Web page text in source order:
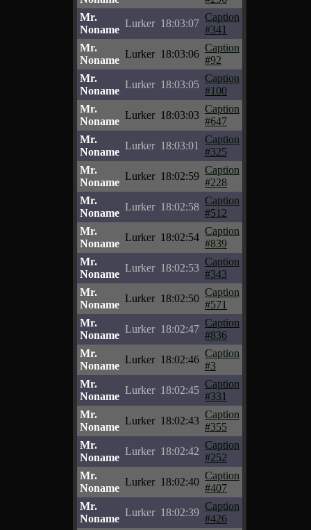
Mr.
Noname
Lurker 18:03:07
Caption
#341
Mr.
Noname
Lurker 18:03:06
Caption
#92
Mr.
Noname
Lurker 18:03:05
Caption
#100
Mr.
Noname
Lurker 18:03:03
Caption
#647
Mr.
Noname
Lurker 18:03:01
Caption
#325
Mr.
Noname
Lurker 18:02:59
Caption
#228
Mr.
Noname
Lurker 18:02:58
Caption
#512
Mr.
Noname
Lurker 18:02:54
Caption
#839
Mr.
Noname
Lurker 18:02:53
Caption
#343
Mr.
Noname
Lurker 18:02:50
Caption
#571
Mr.
Noname
Lurker 18:02:47
Caption
#836
Mr.
Noname
Lurker 18:02:46
Caption
#3
Mr.
Noname
Lurker 18:02:45
Caption
#331
Mr.
Noname
Lurker 18:02:43
Caption
#355
Mr.
Noname
Lurker 18:02:42
Caption
#252
Mr.
Noname
Lurker 18:02:40
Caption
#407
Mr.
Noname
Lurker 18:02:39
Caption
#426